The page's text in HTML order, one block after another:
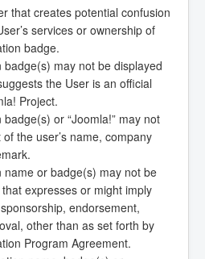
that creates potential confusion
services or ownership of
badge.
may not be displayed
the User is an official
Project.
or “Joomla!” may not
the user’s name, company
name or badge(s) may not be
expresses or might imply
endorsement,
other than as set forth by
Program Agreement.